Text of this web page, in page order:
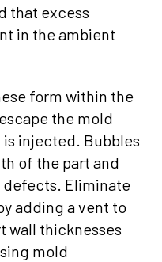
that excess
in the ambient
form within the
the mold
injected. Bubbles
of the part and
Eliminate
adding a vent to
wall thicknesses
mold